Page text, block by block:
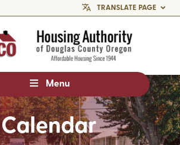
TRANSLATE PAGE
Menu
Calendar